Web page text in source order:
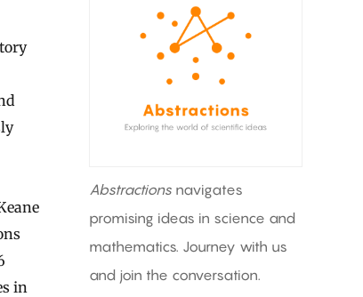
Abstractions navigates
promising ideas in science and
mathematics. Journey with us
and join the conversation.
in